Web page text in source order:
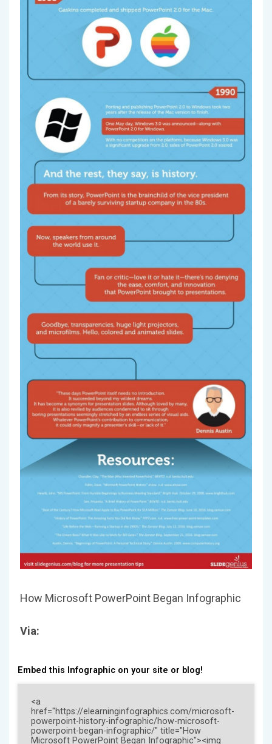
How Microsoft PowerPoint Began Infographic
Via:
Embed this Infographic on your site or blog!